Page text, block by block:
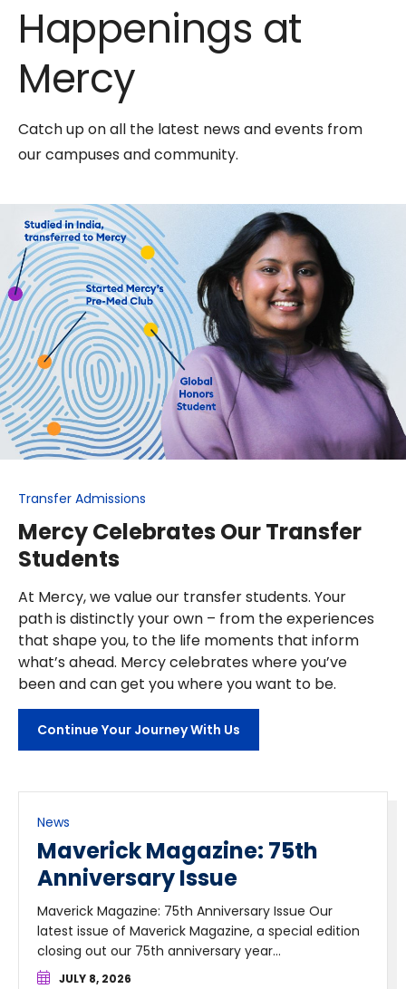
Happenings at
Mercy
Catch up on all the latest news and events from
our campuses and community.
Transfer Admissions
Mercy Celebrates Our Transfer
Students
At Mercy, we value our transfer students. Your
path is distinctly your own – from the experiences
that shape you, to the life moments that inform
what’s ahead. Mercy celebrates where you’ve
been and can get you where you want to be.
Continue Your Journey With Us
News
Maverick Magazine: 75th
Anniversary Issue
Maverick Magazine: 75th Anniversary Issue Our
latest issue of Maverick Magazine, a special edition
closing out our 75th anniversary year...
JULY 8, 2026